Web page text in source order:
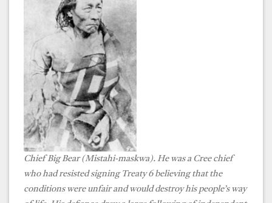
Chief Big Bear (Mistahi-maskwa). He was a Cree chief
who had resisted signing Treaty 6believing that the
conditions were unfair and would destroy his people’s way